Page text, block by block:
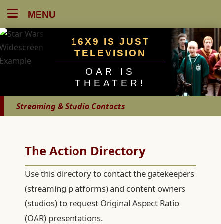
MENU
16X9 IS JUST
TELEVISION
OAR IS
THEATER!
Streaming & Studio Contacts
The Action Directory
Use this directory to contact the gatekeepers
(streaming platforms) and content owners
(studios) to request Original Aspect Ratio
(OAR) presentations.